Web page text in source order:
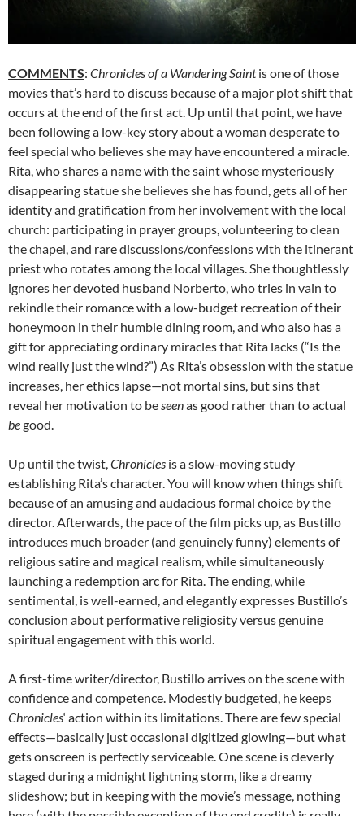
COMMENTS: Chronicles of a Wandering Saintis one of those
movies that’s hard to discuss because of a major plot shift that
occurs at the end of the first act. Up until that point, we have
been following a low-key story about a woman desperate to
feel special who believes she may have encountered a miracle.
Rita, who shares a name with the saint whose mysteriously
disappearing statue she believes she has found, gets all of her
identity and gratification from her involvement with the local
church: participating in prayer groups, volunteering to clean
the chapel, and rare discussions/confessions with the itinerant
priest who rotates among the local villages. She thoughtlessly
ignores her devoted husband Norberto, who tries in vain to
rekindle their romance with a low-budget recreation of their
honeymoon in their humble dining room, and who also has a
gift for appreciating ordinary miracles that Rita lacks (“Is the
wind really just the wind?”) As Rita’s obsession with the statue
increases, her ethics lapse—not mortal sins, but sins that
reveal her motivation to be seenas good rather than to actual
begood.
Up until the twist, Chronicles is a slow-moving study
establishing Rita’s character. You will know when things shift
because of an amusing and audacious formal choice by the
director. Afterwards, the pace of the film picks up, as Bustillo
introduces much broader (and genuinely funny) elements of
religious satire and magical realism, while simultaneously
launching a redemption arc for Rita. The ending, while
sentimental, is well-earned, and elegantly expresses Bustillo’s
conclusion about performative religiosity versus genuine
spiritual engagement with this world.
A first-time writer/director, Bustillo arrives on the scene with
confidence and competence. Modestly budgeted, he keeps
Chronicles‘ action within its limitations. There are few special
effects—basically just occasional digitized glowing—but what
gets onscreen is perfectly serviceable. One scene is cleverly
staged during a midnight lightning storm, like a dreamy
slideshow; but in keeping with the movie’s message, nothing